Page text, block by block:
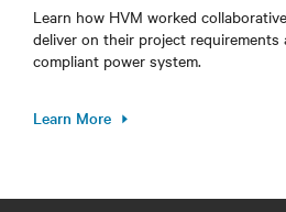
Learn how HVM worked
deliver on their project requirements
compliant power system.
Learn More